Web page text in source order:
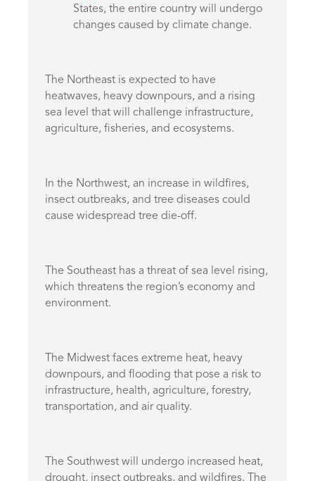
States, the entire country will undergo
changes caused by climate change.
The Northeast is expected to have
heatwaves, heavy downpours, and a rising
sea level that will challenge infrastructure,
agriculture, fisheries, and ecosystems.
In the Northwest, an increase in wildfires,
insect outbreaks, and tree diseases could
cause widespread tree die-off.
The Southeast has a threat of sea level rising,
which threatens the region’s economy and
environment.
The Midwest faces extreme heat, heavy
downpours, and flooding that pose a risk to
infrastructure, health, agriculture, forestry,
transportation, and air quality.
The Southwest will undergo increased heat,
drought, insect outbreaks, and wildfires. The